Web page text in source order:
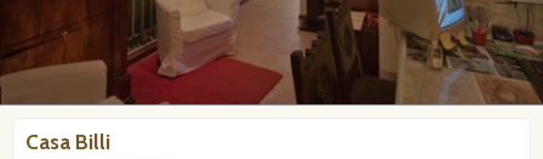
Casa Billi